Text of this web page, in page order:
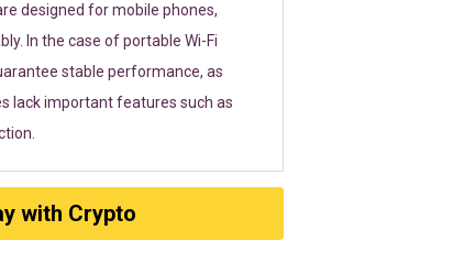
designed for mobile phones,
In the case of portable Wi-Fi
stable performance, as
lack important features such as
with Crypto